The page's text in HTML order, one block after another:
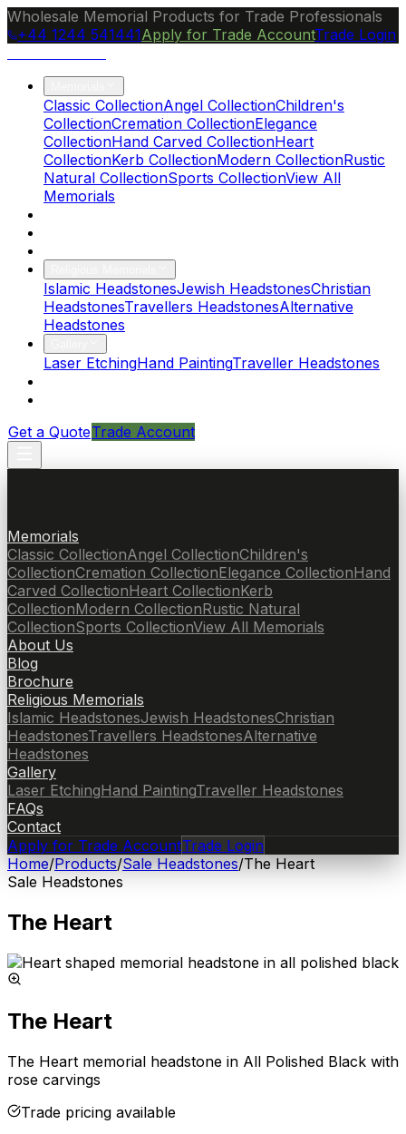
Wholesale Memorial Products for Trade Professionals
+44 1244 541441Apply for Trade AccountTrade Login
Classic CollectionAngel CollectionChildren's
CollectionCremation CollectionElegance
CollectionHand Carved CollectionHeart
CollectionKerb CollectionModern CollectionRustic
Natural CollectionSports CollectionView All
Memorials
Islamic HeadstonesJewish HeadstonesChristian
HeadstonesTravellers HeadstonesAlternative
Headstones
Laser EtchingHand PaintingTraveller Headstones
Get a QuoteTrade Account
Memorials
Classic CollectionAngel CollectionChildren's
CollectionCremation CollectionElegance CollectionHand
Carved CollectionHeart CollectionKerb
CollectionModern CollectionRustic Natural
CollectionSports CollectionView All Memorials
About Us
Blog
Brochure
Religious Memorials
Islamic HeadstonesJewish HeadstonesChristian
HeadstonesTravellers HeadstonesAlternative
Headstones
Gallery
Laser EtchingHand PaintingTraveller Headstones
FAQs
Contact
Apply for Trade AccountTrade Login
Home/Products/Sale Headstones/The Heart
Sale Headstones
The Heart
The Heart
The Heart memorial headstone in All Polished Black with
rose carvings
Trade pricing available